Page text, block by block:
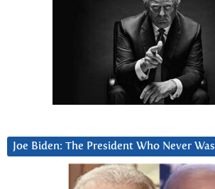
Joe Biden: The President Who Never Was